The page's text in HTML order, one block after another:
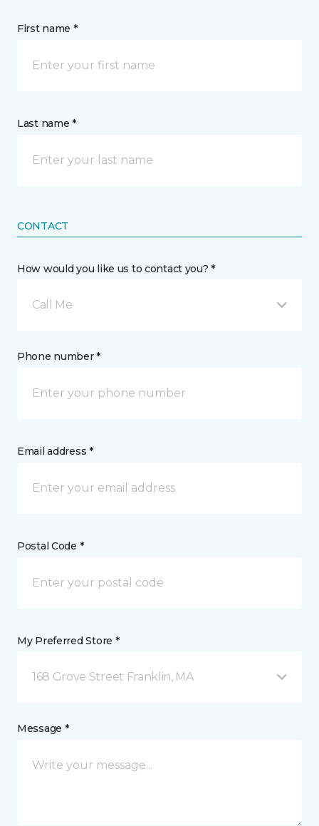
First name *
Last name *
CONTACT
How would you like us to contact you? *
Call Me
Phone number *
Email address *
Postal Code *
My Preferred Store *
168 Grove Street Franklin, MA
Message *